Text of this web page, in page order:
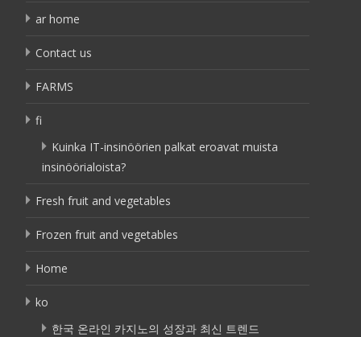
ar home
Contact us
FARMS
fi
Kuinka IT-insinöörien palkat eroavat muista
insinöörialoista?
Fresh fruit and vegetables
Frozen fruit and vegetables
Home
ko
한국 온라인 카지노의 성장과 최신 트렌드